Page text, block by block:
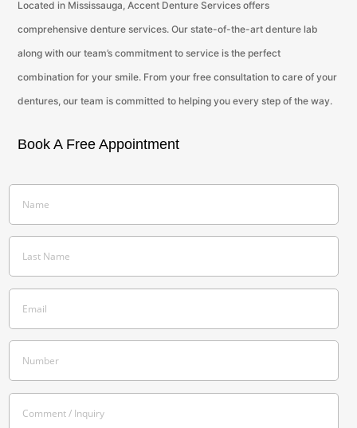
Located in Mississauga, Accent Denture Services offers
comprehensive denture services. Our state-of-the-art denture lab
along with our team’s commitment to service is the perfect
combination for your smile. From your free consultation to care of your
dentures, our team is committed to helping you every step of the way.
Book A Free Appointment